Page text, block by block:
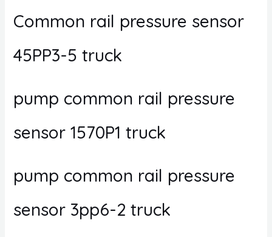
Common rail pressure sensor
45PP3-5 truck
pump common rail pressure
sensor 1570P1 truck
pump common rail pressure
sensor 3pp6-2 truck